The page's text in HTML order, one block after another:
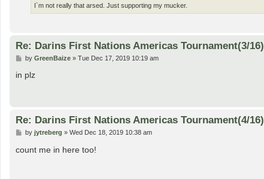
I`m not really that arsed. Just supporting my mucker.
Re: Darins First Nations Americas Tournament(3/16)
P
s
by GreenBaize» Tue Dec 17, 2019 10:19 am
in plz
Re: Darins First Nations Americas Tournament(4/16)
P
s
by jytreberg » Wed Dec 18, 2019 10:38 am
count me in here too!